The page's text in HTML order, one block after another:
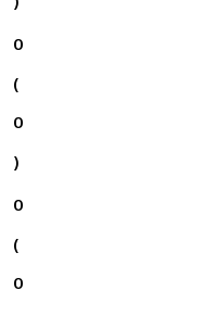
0
(
0
)
0
(
0